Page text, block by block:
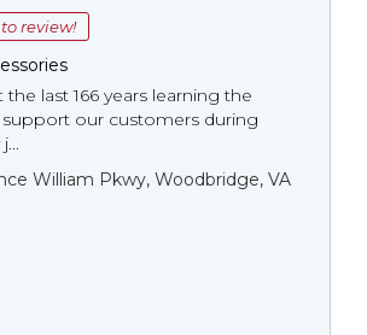
review!
the last 166 years learning the
our customers during
William Pkwy, Woodbridge, VA